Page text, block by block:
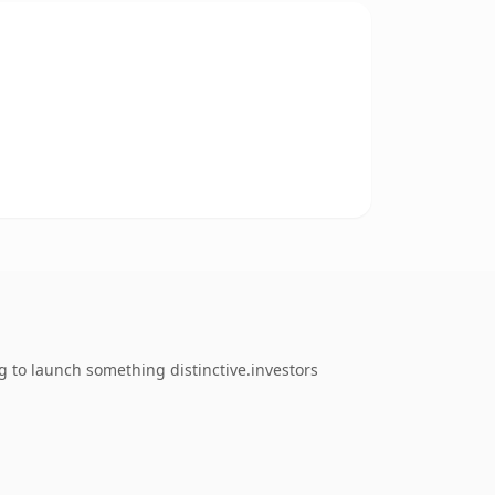
to launch something distinctive.investors